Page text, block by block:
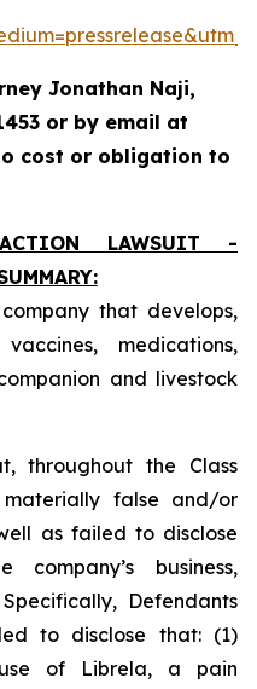
Jonathan Naji,
or by email at
cost or obligation to
LAWSUIT -
that develops,
medications,
and livestock
throughout the Class
materially false and/or
as failed to disclose
business,
Defendants
to disclose that: (1)
of Librela, a pain